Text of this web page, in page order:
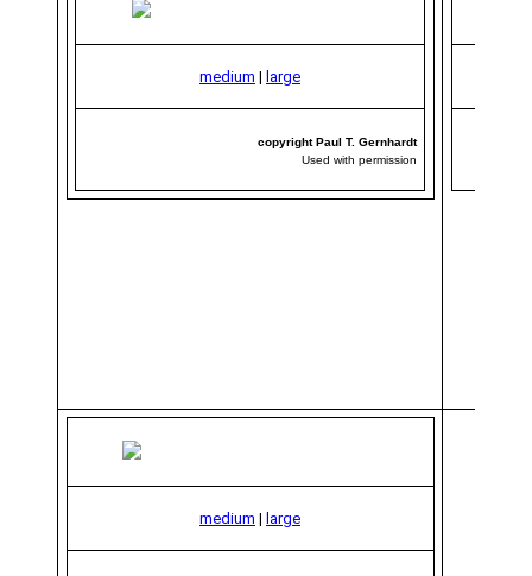
medium | large
copyright Paul T. Gernhardt
Used with permission
medium | large